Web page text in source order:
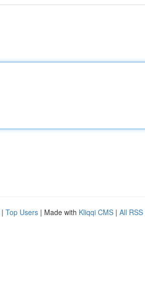
| Top Users | Made with Kliqqi CMS | All